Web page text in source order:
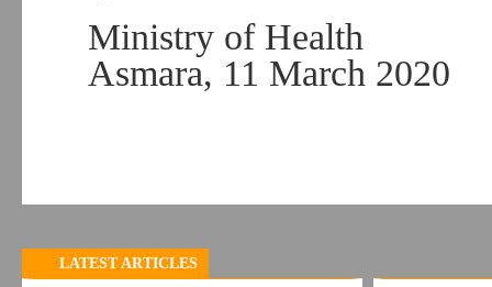
Ministry of Health
Asmara, 11 March 2020
LATEST ARTICLES